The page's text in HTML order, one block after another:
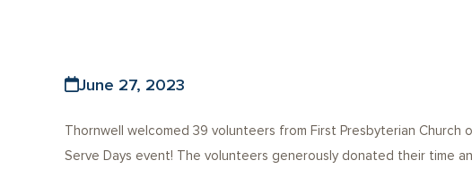
June 27, 2023
Thornwell welcomed 39 volunteers from First Presbyterian Church
Serve Days event! The volunteers generously donated their time